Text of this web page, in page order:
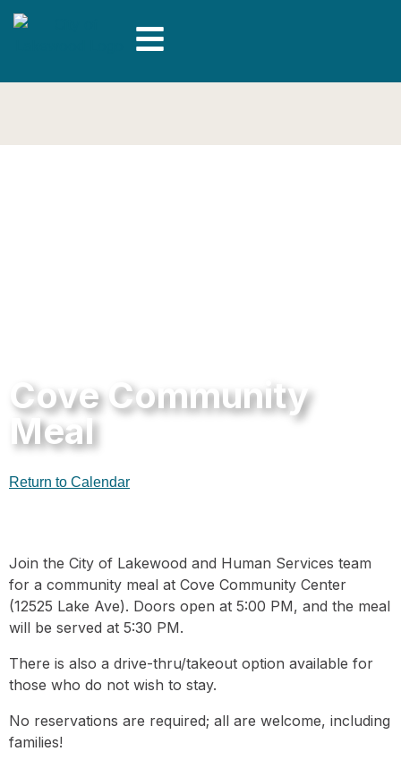
Cove Community
Meal
Return to Calendar
Join the City of Lakewood and Human Services team
for a community meal at Cove Community Center
(12525 Lake Ave). Doors open at 5:00 PM, and the meal
will be served at 5:30 PM.
There is also a drive-thru/takeout option available for
those who do not wish to stay.
No reservations are required; all are welcome, including
families!